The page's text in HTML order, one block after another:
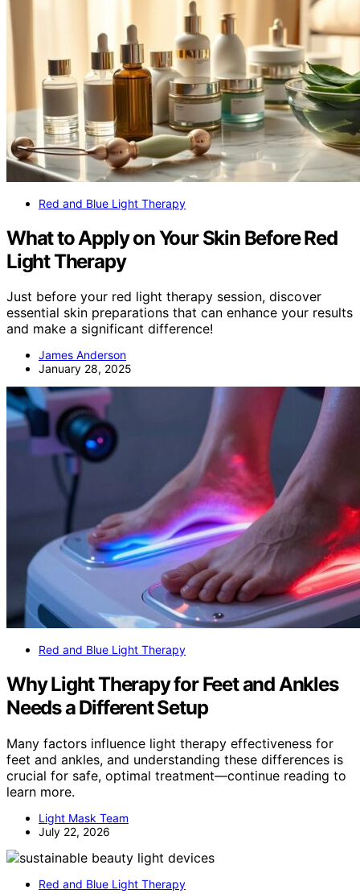
Red and Blue Light Therapy
What to Apply on Your Skin Before Red
Light Therapy
Just before your red light therapy session, discover
essential skin preparations that can enhance your results
and make a significant difference!
James Anderson
January 28, 2025
Red and Blue Light Therapy
Why Light Therapy for Feet and Ankles
Needs a Different Setup
Many factors influence light therapy effectiveness for
feet and ankles, and understanding these differences is
crucial for safe, optimal treatment—continue reading to
learn more.
Light Mask Team
July 22, 2026
Red and Blue Light Therapy